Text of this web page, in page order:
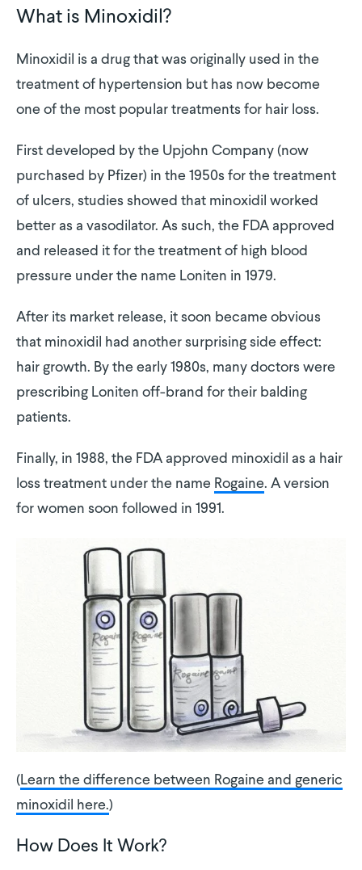
What is Minoxidil?
Minoxidil is a drug that was originally used in the
treatment of hypertension but has now become
one of the most popular treatments for hair loss.
First developed by the Upjohn Company (now
purchased by Pfizer) in the 1950s for the treatment
of ulcers, studies showed that minoxidil worked
better as a vasodilator. As such, the FDA approved
and released it for the treatment of high blood
pressure under the name Loniten in 1979.
After its market release, it soon became obvious
that minoxidil had another surprising side effect:
hair growth. By the early 1980s, many doctors were
prescribing Loniten off-brand for their balding
patients.
Finally, in 1988, the FDA approved minoxidil as a hair
loss treatment under the name Rogaine. A version
for women soon followed in 1991.
(Learn the difference between Rogaine and generic
minoxidil here.)
How Does It Work?